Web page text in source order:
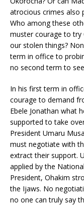
atrocious crimes also
Who among these
muster courage to
our stolen things?
term in office to
no second term to
In his first term in
courage to demand
Ebele Jonathan what
supported to take
President Umaru
must negotiate with
extract their support.
applied by the
President, Ohakim
the Ijaws. No
no one can truly say